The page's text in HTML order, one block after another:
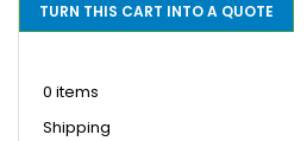
TURN THIS CART INTO A QUOTE
0 items
Shipping